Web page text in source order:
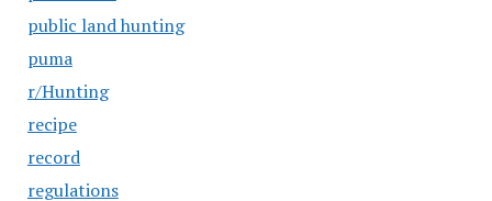
public land hunting
puma
r/Hunting
recipe
record
regulations